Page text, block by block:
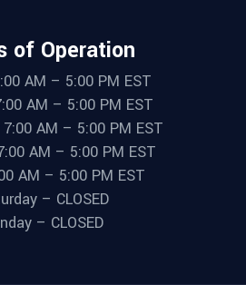
of Operation
AM – 5:00 PM EST
AM – 5:00 PM EST
AM – 5:00 PM EST
AM – 5:00 PM EST
AM – 5:00 PM EST
– CLOSED
– CLOSED